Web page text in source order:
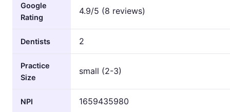
Google
Rating
4.9/5 (8 reviews)
Dentists 2
Practice
Size
small (2-3)
NPI 1659435980